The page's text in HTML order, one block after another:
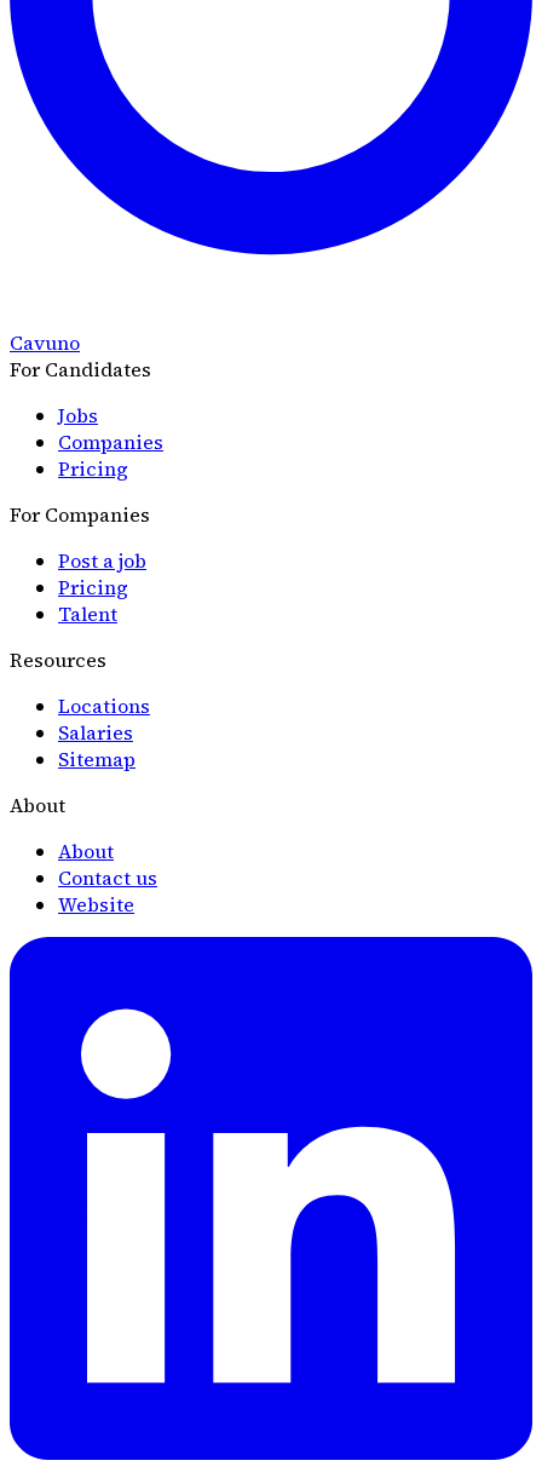
Cavuno
For Candidates
Jobs
Companies
Pricing
For Companies
Post a job
Pricing
Talent
Resources
Locations
Salaries
Sitemap
About
About
Contact us
Website